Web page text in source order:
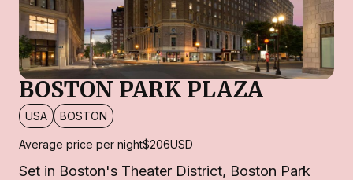
BOSTON PARK PLAZA
USA BOSTON
Average price per night$206USD
Set in Boston's Theater District, Boston Park